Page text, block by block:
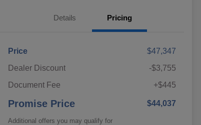
Details Pricing
Price
$47,347
Dealer Discount
-$3,755
Document Fee
+$445
Promise Price $44,037
Additional offers you may qualify for